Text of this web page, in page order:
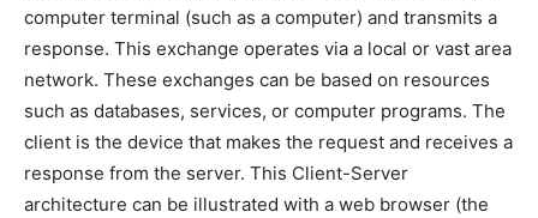
computer terminal (such as a computer) and transmits a
response. This exchange operates via a local or vast area
network. These exchanges can be based on resources
such as databases, services, or computer programs. The
client is the device that makes the request and receives a
response from the server. This Client-Server
architecture can be illustrated with a web browser (the